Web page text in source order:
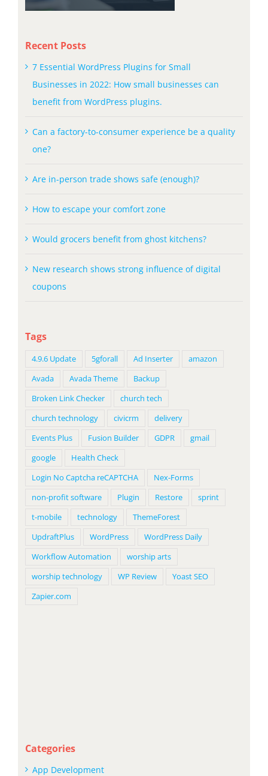
Recent Posts
7 Essential WordPress Plugins for Small
Businesses in 2022: How small businesses can
benefit from WordPress plugins.
Can a factory-to-consumer experience be a quality
one?
Are in-person trade shows safe (enough)?
How to escape your comfort zone
Would grocers benefit from ghost kitchens?
New research shows strong influence of digital
coupons
Tags
4.9.6 Update 5gforall Ad Inserter
amazon
Avada
Avada Theme
Backup
Broken Link Checker
church tech
church technology
civicrm
delivery
Events Plus
Fusion Builder GDPR
gmail
google
Health Check
Login No Captcha reCAPTCHA
Nex-Forms
non-profit software
Plugin Restore
sprint
t-mobile
technology
ThemeForest
UpdraftPlus
WordPress
WordPress Daily
Workflow Automation
worship arts
worship technology
WP Review
Yoast SEO
Zapier.com
Categories
App Development